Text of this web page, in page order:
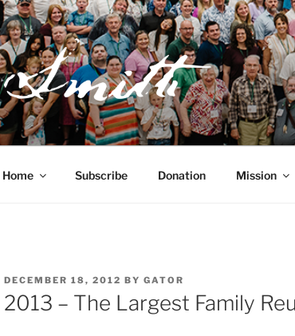
JOSEPH SMITH,
FAMILY
Home Subscribe Donation Mission
POSTED
ON
DECEMBER 18, 2012 BY GATOR
2013 – The Largest Family